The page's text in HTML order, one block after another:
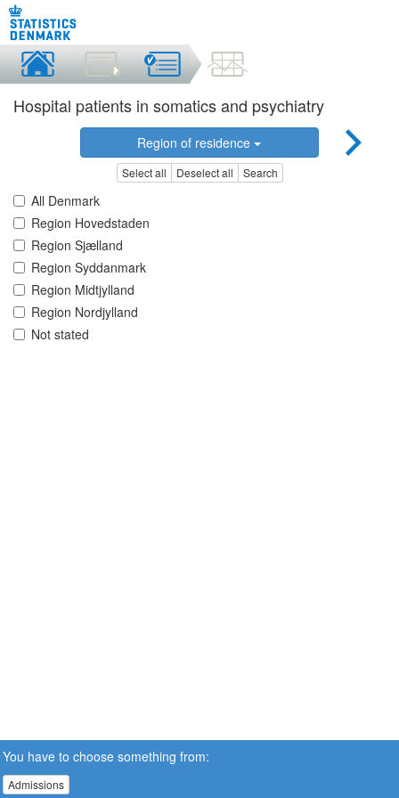
Hospital patients in somatics and psychiatry
Region of residence
Select all Deselect all Search
All Denmark
Region Hovedstaden
Region Sjælland
Region Syddanmark
Region Midtjylland
Region Nordjylland
Not stated
You have to choose something from:
Admissions